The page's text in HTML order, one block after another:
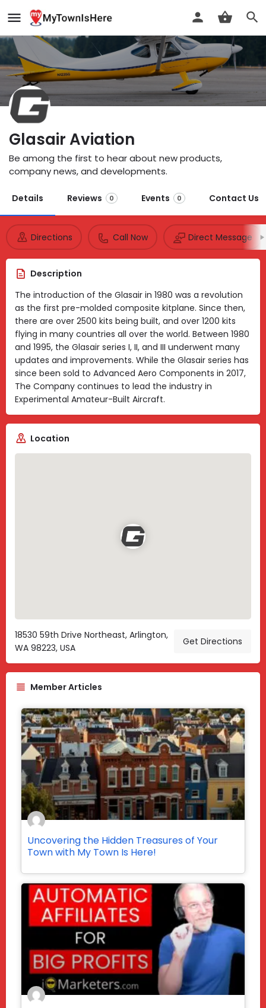
Glasair Aviation
Be among the first to hear about new products,
company news, and developments.
Details Reviews 0 Events 0 Contact Us
Directions Call Now Direct Message
Description
The introduction of the Glasair in 1980 was a revolution
as the first pre-molded composite kitplane. Since then,
there are over 2500 kits being built, and over 1200 kits
flying in many countries all over the world. Between 1980
and 1995, the Glasair series I, II, and III underwent many
updates and improvements. While the Glasair series has
since been sold to Advanced Aero Components in 2017,
The Company continues to lead the industry in
Experimental Amateur-Built Aircraft.
Location
18530 59th Drive Northeast, Arlington,
WA 98223, USA
Get Directions
Member Articles
Uncovering the Hidden Treasures of Your
Town with My Town Is Here!